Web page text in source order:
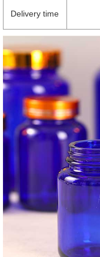
Delivery time